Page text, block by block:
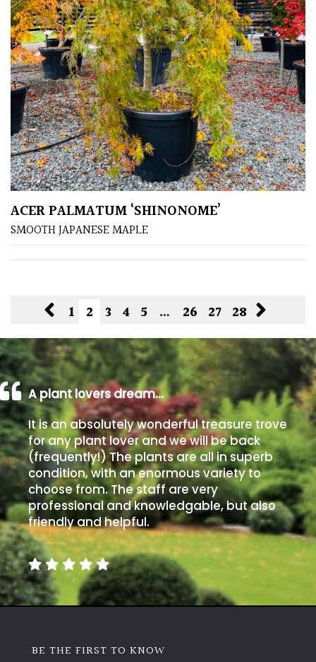
ACER PALMATUM ‘SHINONOME’
SMOOTH JAPANESE MAPLE
1 2 3 4 5 … 26 27 28
A plant lovers dream…
It is an absolutely wonderful treasure trove
for any plant lover and we will be back
(frequently!) The plants are all in superb
condition, with an enormous variety to
choose from. The staff are very
professional and knowledgable, but also
friendly and helpful.
BE THE FIRST TO KNOW